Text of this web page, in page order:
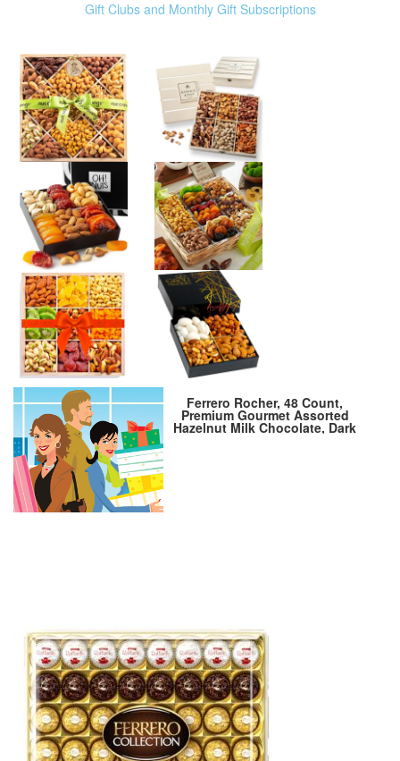
Gift Clubs and Monthly Gift Subscriptions
Ferrero Rocher, 48 Count,
Premium Gourmet Assorted
Hazelnut Milk Chocolate, Dark